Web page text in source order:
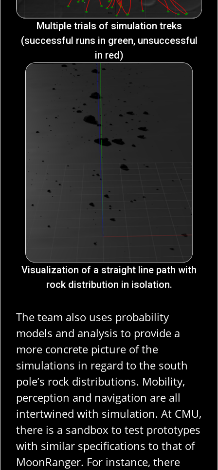
Multiple trials of simulation treks
(successful runs in green, unsuccessful
in red)
Visualization of a straight line path with
rock distribution in isolation.
The team also uses probability
models and analysis to provide a
more concrete picture of the
simulations in regard to the south
pole’s rock distributions. Mobility,
perception and navigation are all
intertwined with simulation. At CMU,
there is a sandbox to test prototypes
with similar specifications to that of
MoonRanger. For instance, there